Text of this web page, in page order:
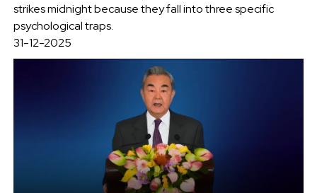
strikes midnight because they fall into three specific
psychological traps.
31-12-2025